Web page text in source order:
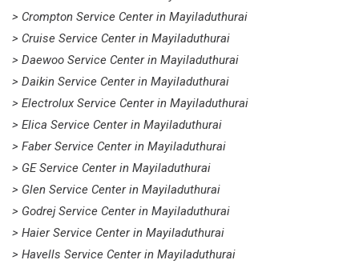
> Crompton Service Center in Mayiladuthurai
> Cruise Service Center in Mayiladuthurai
> Daewoo Service Center in Mayiladuthurai
> Daikin Service Center in Mayiladuthurai
> Electrolux Service Center in Mayiladuthurai
> Elica Service Center in Mayiladuthurai
> Faber Service Center in Mayiladuthurai
> GE Service Center in Mayiladuthurai
> Glen Service Center in Mayiladuthurai
> Godrej Service Center in Mayiladuthurai
> Haier Service Center in Mayiladuthurai
> Havells Service Center in Mayiladuthurai